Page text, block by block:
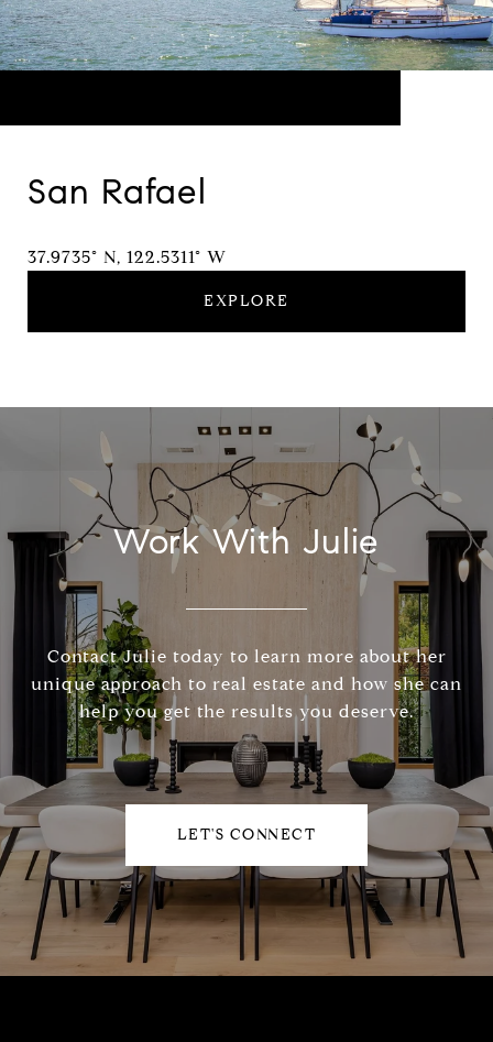
San Rafael
37.9735° N, 122.5311° W
EXPLORE
Work With Julie
Contact Julie today to learn more about her
unique approach to real estate and how she can
help you get the results you deserve.
LET'S CONNECT